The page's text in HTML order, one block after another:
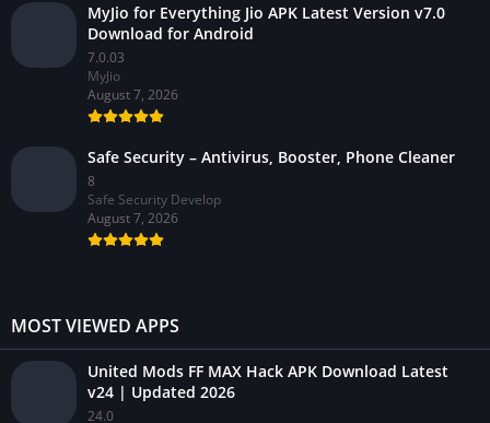
MyJio for Everything Jio APK Latest Version v7.0
Download for Android
7.0.03
MyJio
August 7, 2026
Safe Security – Antivirus, Booster, Phone Cleaner
8
Safe Security Develop
August 7, 2026
MOST VIEWED APPS
United Mods FF MAX Hack APK Download Latest
v24 | Updated 2026
24.0